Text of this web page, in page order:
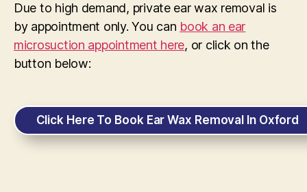
Due to high demand, private ear wax removal is
by appointment only. You can book an ear
microsuction appointment here, or click on the
button below:
Click Here To Book Ear Wax Removal In Oxford